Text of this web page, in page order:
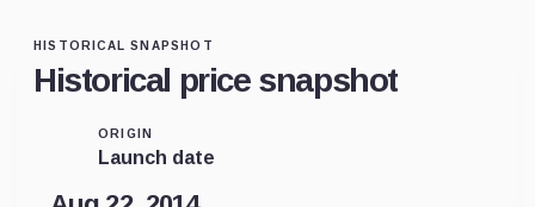
HISTORICAL SNAPSHOT
Historical price snapshot
ORIGIN
Launch date